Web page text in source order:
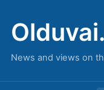
News and views on